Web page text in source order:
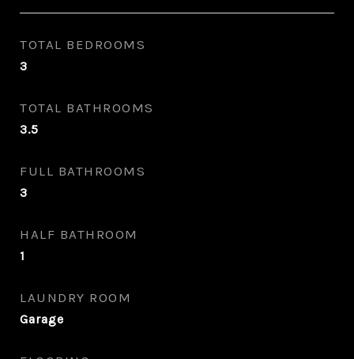
TOTAL BEDROOMS
3
TOTAL BATHROOMS
3.5
FULL BATHROOMS
3
HALF BATHROOM
1
LAUNDRY ROOM
Garage